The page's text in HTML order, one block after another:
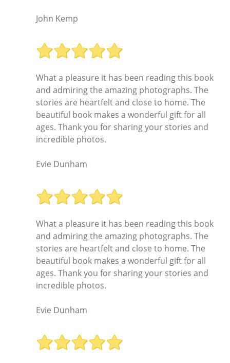
John Kemp
What a pleasure it has been reading this book
and admiring the amazing photographs. The
stories are heartfelt and close to home. The
beautiful book makes a wonderful gift for all
ages. Thank you for sharing your stories and
incredible photos.
Evie Dunham
What a pleasure it has been reading this book
and admiring the amazing photographs. The
stories are heartfelt and close to home. The
beautiful book makes a wonderful gift for all
ages. Thank you for sharing your stories and
incredible photos.
Evie Dunham